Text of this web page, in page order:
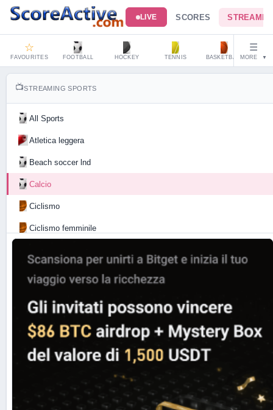
SCORES
LIVE
☆
FAVOURITES FOOTBALL HOCKEY TENNIS BASKETBALL
☰
MORE ▼
📺STREAMING SPORTS
All Sports
Atletica leggera
Beach soccer lnd
Calcio
Ciclismo
Ciclismo femminile